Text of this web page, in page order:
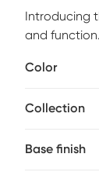
Introducing
and
understated
keep it
Color
Collection
Base finish